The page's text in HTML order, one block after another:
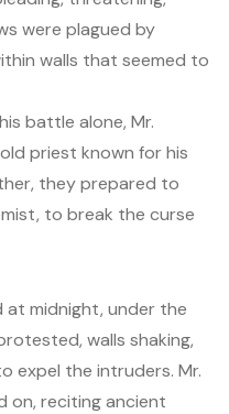
were plagued by
walls that seemed to
battle alone, Mr.
priest known for his
they prepared to
to break the curse
at midnight, under the
walls shaking,
expel the intruders. Mr.
on, reciting ancient